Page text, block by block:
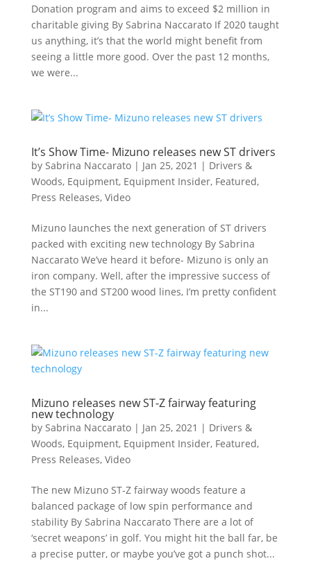
Donation program and aims to exceed $2 million in
charitable giving By Sabrina Naccarato If 2020 taught
us anything, it’s that the world might benefit from
seeing a little more good. Over the past 12 months,
we were...
It’s Show Time- Mizuno releases new ST drivers
by Sabrina Naccarato| Jan 25, 2021 | Drivers &
Woods, Equipment, Equipment Insider, Featured,
Press Releases, Video
Mizuno launches the next generation of ST drivers
packed with exciting new technology By Sabrina
Naccarato We’ve heard it before- Mizuno is only an
iron company. Well, after the impressive success of
the ST190 and ST200 wood lines, I’m pretty confident
in...
Mizuno releases new ST-Z fairway featuring
new technology
by Sabrina Naccarato| Jan 25, 2021 | Drivers &
Woods, Equipment, Equipment Insider, Featured,
Press Releases, Video
The new Mizuno ST-Z fairway woods feature a
balanced package of low spin performance and
stability By Sabrina Naccarato There are a lot of
‘secret weapons’ in golf. You might hit the ball far, be
a precise putter, or maybe you’ve got a punch shot...